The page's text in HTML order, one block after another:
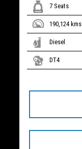
7 Seats
190,124 kms
Diesel
DT4